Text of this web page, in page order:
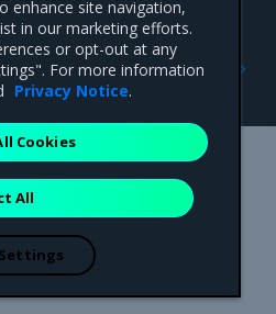
Plan the deployment
Avenue, Suite 650,
650-963-9828
Inc. All other trademarks are the
enhance site navigation,
in our marketing efforts.
or opt-out at any
For more information
Privacy Notice.
All
Cookies